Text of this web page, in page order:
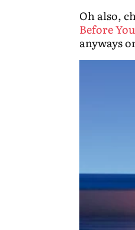
Oh also,
Before
anyways